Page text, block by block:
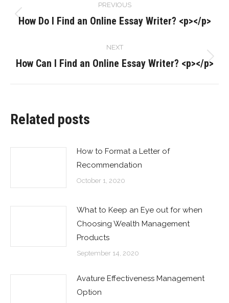
navigation
PREVIOUS
Previous
How Do I Find an Online Essay Writer? <p></p>
NEXT
Next
How Can I Find an Online Essay Writer? <p></p>
Related posts
How to Format a Letter of
Recommendation
October 1, 2020
What to Keep an Eye out for when
Choosing Wealth Management
Products
September 14, 2020
Avature Effectiveness Management
Option